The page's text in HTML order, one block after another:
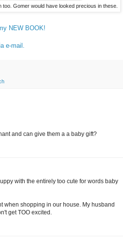
Gomer would have looked precious in these.
NEW BOOK!
e-mail.
and can give them a a baby gift?
with the entirely too cute for words baby
when shopping in our house. My husband
get TOO excited.